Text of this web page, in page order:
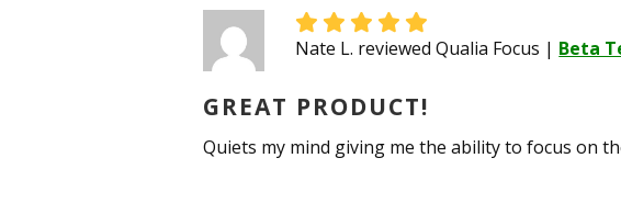
Nate L. reviewed Qualia Focus | Beta
GREAT PRODUCT!
Quiets my mind giving me the ability to focus on